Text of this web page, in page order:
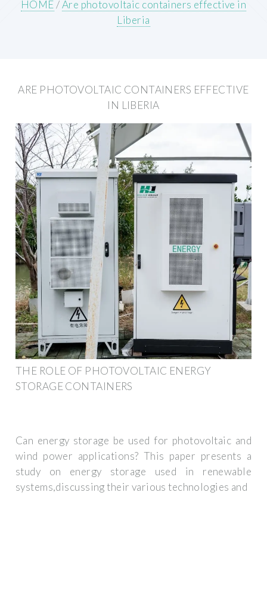
HOME/Are photovoltaic containers effective in
Liberia
ARE PHOTOVOLTAIC CONTAINERS EFFECTIVE
IN LIBERIA
THE ROLE OF PHOTOVOLTAIC ENERGY
STORAGE CONTAINERS
Can energy storage be used for photovoltaic and
wind power applications? This paper presents a
study on energy storage used in renewable
systems,discussing their various technologies and